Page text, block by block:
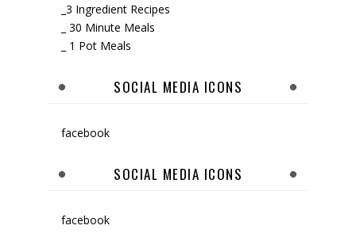
_3 Ingredient Recipes
_ 30 Minute Meals
_ 1 Pot Meals
SOCIAL MEDIA ICONS
facebook
SOCIAL MEDIA ICONS
facebook